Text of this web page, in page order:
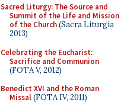
Sacred Liturgy: The Source and
Summit of the Life and Mission
of the Church(Sacra Liturgia
2013)
Celebrating the Eucharist:
Sacrifice and Communion
(FOTA V, 2012)
Benedict XVI and the Roman
Missal(FOTA IV, 2011)